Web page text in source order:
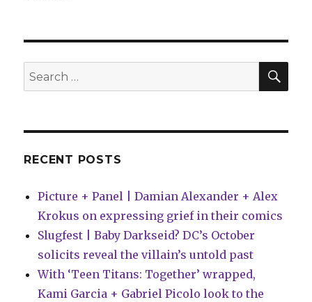
|
‘Mothra,
Queen
flutters
shops
this
Search
for:
RECENT POSTS
Picture + Panel | Damian Alexander + Alex
Krokus on expressing grief in their comics
Slugfest | Baby Darkseid? DC’s October
solicits reveal the villain’s untold past
With ‘Teen Titans: Together’ wrapped,
Kami Garcia + Gabriel Picolo look to the